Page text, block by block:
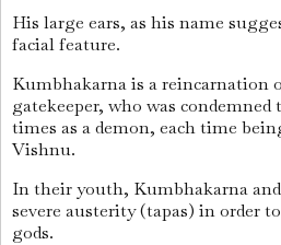
His large ears, as his name
facial feature.
Kumbhakarna is a reincarnation
gatekeeper, who was
times as a demon, each time
Vishnu.
In their youth, Kumbhakarna
severe austerity (tapas) in order
gods.